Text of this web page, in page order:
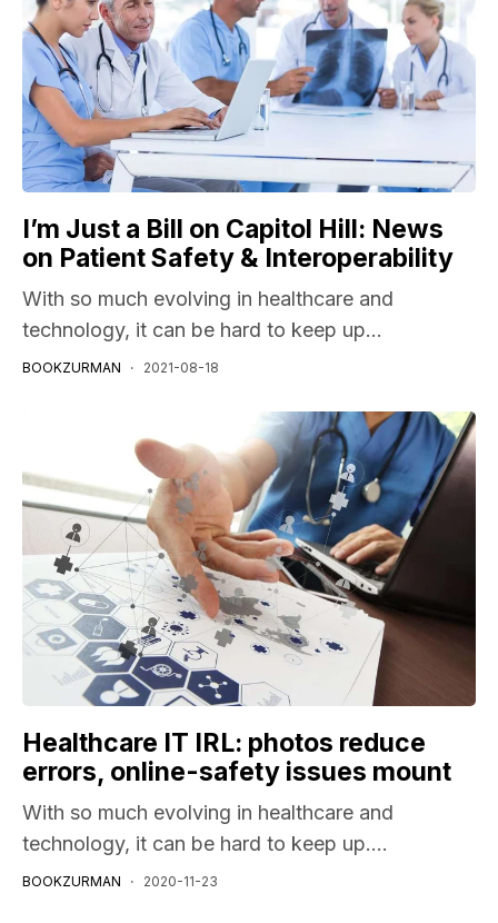
I’m Just a Bill on Capitol Hill: News
on Patient Safety & Interoperability
With so much evolving in healthcare and
technology, it can be hard to keep up...
BOOKZURMAN 2021-08-18
Healthcare IT IRL: photos reduce
errors, online-safety issues mount
With so much evolving in healthcare and
technology, it can be hard to keep up....
BOOKZURMAN 2020-11-23